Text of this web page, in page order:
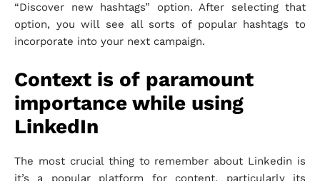
“Discover new hashtags” option. After selecting that
option, you will see all sorts of popular hashtags to
incorporate into your next campaign.
Context is of paramount
importance while using
LinkedIn
The most crucial thing to remember about Linkedin is
it’s a popular platform for content, particularly its